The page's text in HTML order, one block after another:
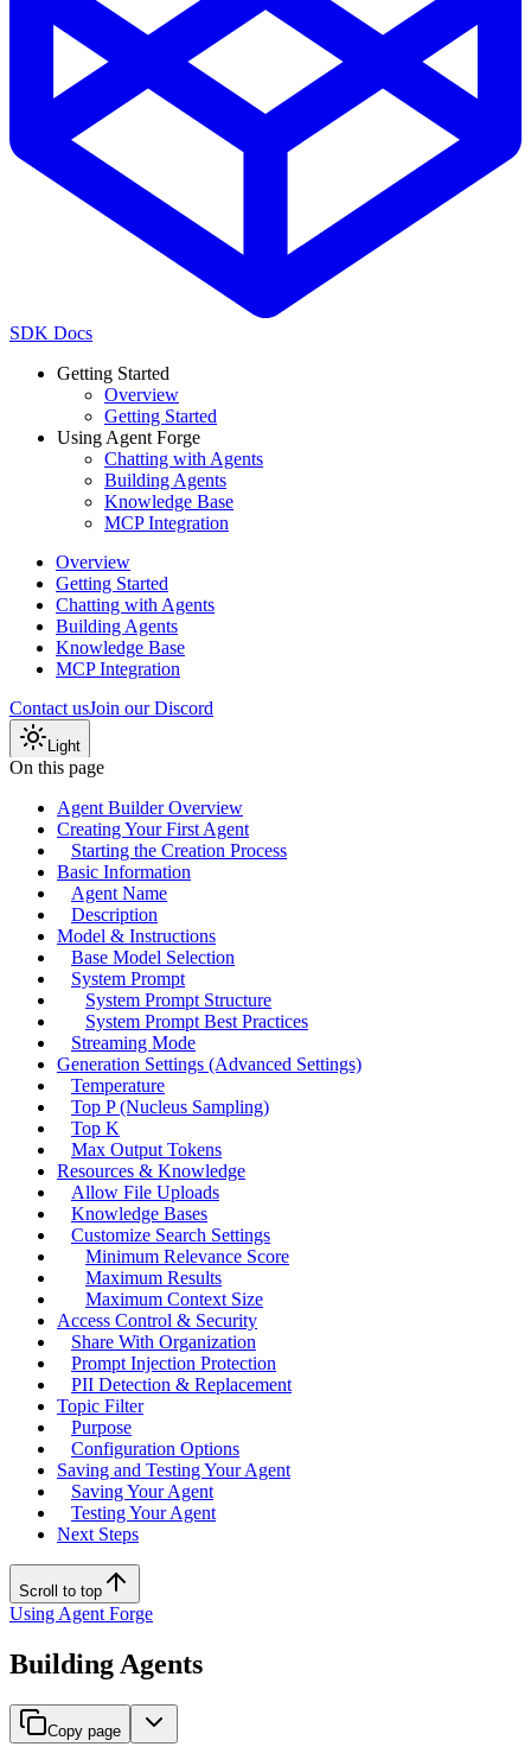
SDK Docs
Getting Started
Overview
Getting Started
Using Agent Forge
Chatting with Agents
Building Agents
Knowledge Base
MCP Integration
Overview
Getting Started
Chatting with Agents
Building Agents
Knowledge Base
MCP Integration
Contact usJoin our Discord
Light
On this page
Agent Builder Overview
Creating Your First Agent
Starting the Creation Process
Basic Information
Agent Name
Description
Model & Instructions
Base Model Selection
System Prompt
System Prompt Structure
System Prompt Best Practices
Streaming Mode
Generation Settings (Advanced Settings)
Temperature
Top P (Nucleus Sampling)
Top K
Max Output Tokens
Resources & Knowledge
Allow File Uploads
Knowledge Bases
Customize Search Settings
Minimum Relevance Score
Maximum Results
Maximum Context Size
Access Control & Security
Share With Organization
Prompt Injection Protection
PII Detection & Replacement
Topic Filter
Purpose
Configuration Options
Saving and Testing Your Agent
Saving Your Agent
Testing Your Agent
Next Steps
Scroll to top
Using Agent Forge
Building Agents
Copy page